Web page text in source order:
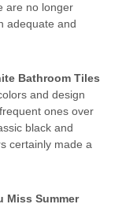
are no longer
adequate and
Bathroom Tiles
and design
ones over
black and
certainly made a
Miss Summer